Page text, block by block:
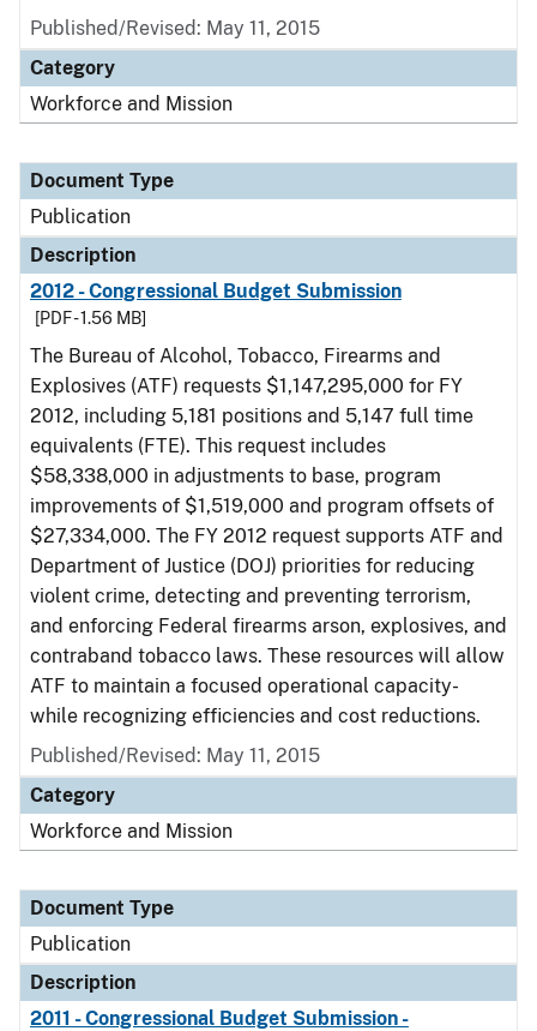
Published/Revised: May 11, 2015
Category
Workforce and Mission
Document Type
Publication
Description
2012 - Congressional Budget Submission
[PDF - 1.56 MB]
The Bureau of Alcohol, Tobacco, Firearms and
Explosives (ATF) requests $1,147,295,000 for FY
2012, including 5,181 positions and 5,147 full time
equivalents (FTE). This request includes
$58,338,000 in adjustments to base, program
improvements of $1,519,000 and program offsets of
$27,334,000. The FY 2012 request supports ATF and
Department of Justice (DOJ) priorities for reducing
violent crime, detecting and preventing terrorism,
and enforcing Federal firearms arson, explosives, and
contraband tobacco laws. These resources will allow
ATF to maintain a focused operational capacity-
while recognizing efficiencies and cost reductions.
Published/Revised: May 11, 2015
Category
Workforce and Mission
Document Type
Publication
Description
2011 - Congressional Budget Submission -